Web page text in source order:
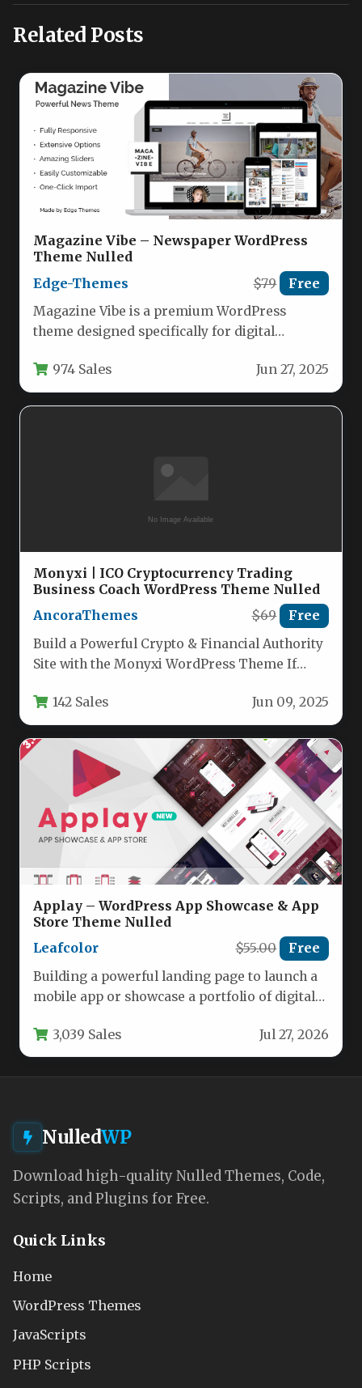
Related Posts
Magazine Vibe – Newspaper WordPress
Theme Nulled
Edge-Themes
$79 Free
Magazine Vibe is a premium WordPress
theme designed specifically for digital
solution for…
974 Sales Jun 27, 2025
Monyxi | ICO Cryptocurrency Trading
Business Coach WordPress Theme Nulled
AncoraThemes
$69 Free
Build a Powerful Crypto & Financial Authority
Site with the Monyxi WordPress Theme If
142 Sales Jun 09, 2025
Applay – WordPress App Showcase & App
Store Theme Nulled
Leafcolor
$55.00 Free
Building a powerful landing page to launch a
mobile app or showcase a portfolio of digital
3,039 Sales Jul 27, 2026
NulledWP
Download high-quality Nulled Themes, Code,
Scripts, and Plugins for Free.
Quick Links
Home
WordPress Themes
JavaScripts
PHP Scripts